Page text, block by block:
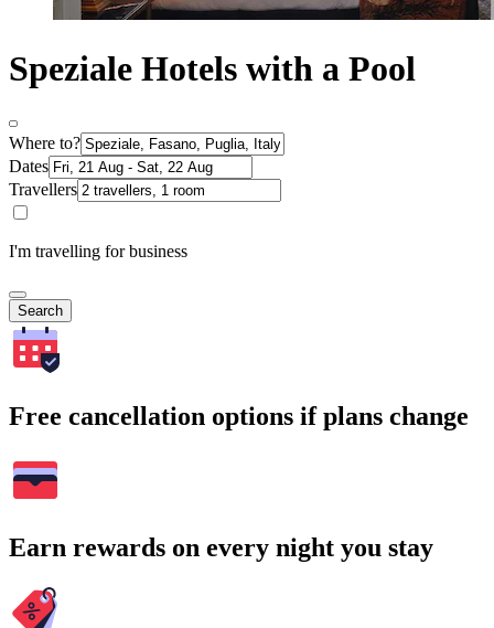
Speziale Hotels with a Pool
Where to?
Dates
Travellers
I'm travelling for business
Search
Free cancellation options if plans change
Earn rewards on every night you stay